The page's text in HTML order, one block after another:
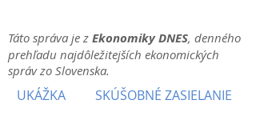
Táto správa je z Ekonomiky DNES, denného
prehľadu najdôležitejších ekonomických
správ zo Slovenska.
UKÁŽKA SKÚŠOBNÉ ZASIELANIE